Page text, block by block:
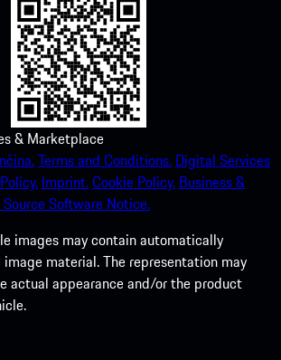
& Marketplace
Terms and Conditions. Digital Services
Imprint.Cookie Policy. Business &
Source Software Notice.
images may contain automatically
material. The representation may
actual appearance and/or the product